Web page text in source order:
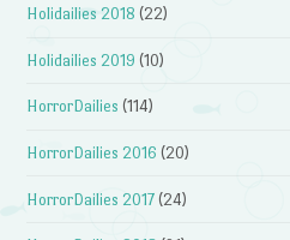
Holidailies 2018 (22)
Holidailies 2019 (10)
HorrorDailies (114)
HorrorDailies 2016 (20)
HorrorDailies 2017 (24)